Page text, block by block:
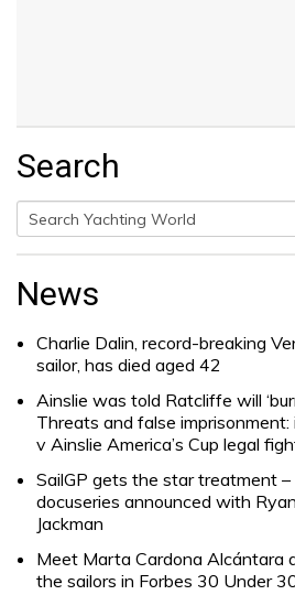
Search
Search
for:
News
Charlie Dalin, record-breaking
sailor, has died aged 42
Ainslie was told Ratcliffe will
Threats and false
v Ainslie America’s Cup legal
SailGP gets the star treatment
docuseries announced with
Jackman
Meet Marta Cardona Alcántara
the sailors in Forbes 30 Under